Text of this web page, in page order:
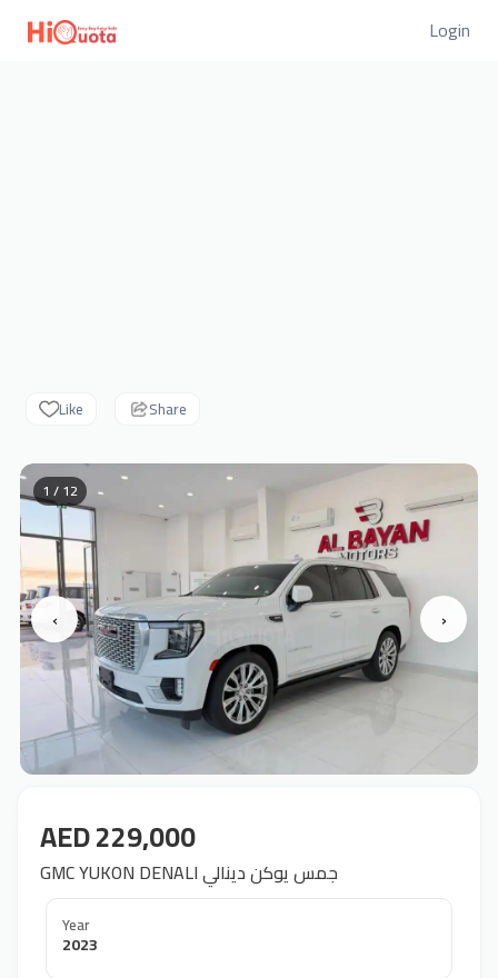
Login
Like Share
‹ ›
1 / 12
AED 229,000
GMC YUKON DENALI جمس يوكن دينالي
Year
2023